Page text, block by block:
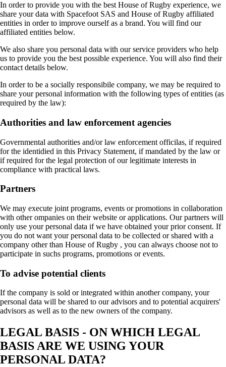
In order to provide you with the best House of Rugby experience, we
share your data with Spacefoot SAS and House of Rugby affiliated
entities in order to improve ourself as a brand. You will find our
affiliated entities below.
We also share you personal data with our service providers who help
us to provide you the best possible experience. You will also find their
contact details below.
In order to be a socially responsibile company, we may be required to
share your personal information with the following types of entities (as
required by the law):
Authorities and law enforcement agencies
Governmental authorities and/or law enforcement officilas, if required
for the identidied in this Privacy Statement, if mandated by the law or
if required for the legal protection of our legitimate interests in
compliance with practical laws.
Partners
We may execute joint programs, events or promotions in collaboration
with other ompanies on their website or applications. Our partners will
only use your personal data if we have obtained your prior consent. If
you do not want your personal data to be collected or shared with a
company other than House of Rugby , you can always choose not to
participate in suchs programs, promotions or events.
To advise potential clients
If the company is sold or integrated within another company, your
personal data will be shared to our advisors and to potential acquirers'
advisors as well as to the new owners of the company.
LEGAL BASIS - ON WHICH LEGAL
BASIS ARE WE USING YOUR
PERSONAL DATA?